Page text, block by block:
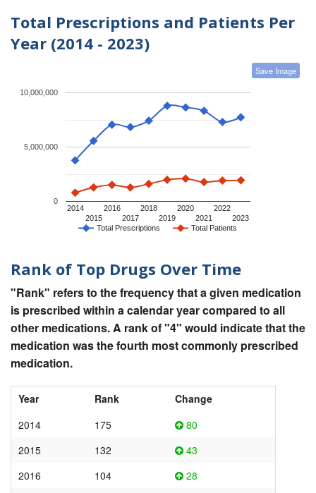
Total Prescriptions and Patients Per
Year (2014 - 2023)
Save Image
Total Prescriptions Total Patients
2014
2015
2016
2017
2018
2019
2020
2021
2022
2023
0
5,000,000
10,000,000
Rank of Top Drugs Over Time
"Rank" refers to the frequency that a given medication
is prescribed within a calendar year compared to all
other medications. A rank of "4" would indicate that the
medication was the fourth most commonly prescribed
medication.
Year Rank
Change
2014
175
80
2015
132
43
2016
104
28